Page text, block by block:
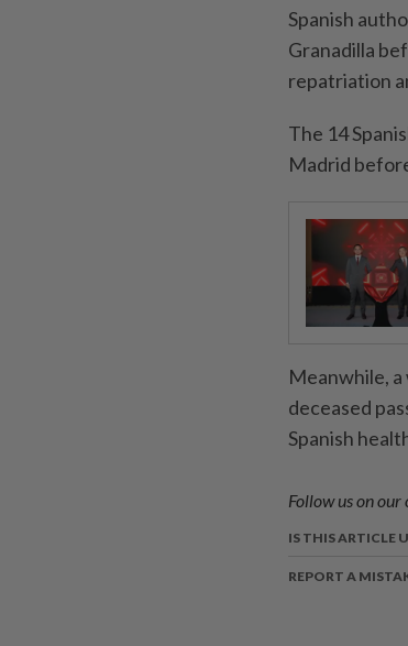
Spanish
Granadilla
repatriation
The 14
Madrid
Meanwhile,
deceased
Spanish
Follow us on
IS THIS ARTICLE
REPORT A